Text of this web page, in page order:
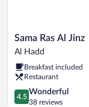
Sama
Ras
Jinz
Al
Hadd
Sama Ras Al Jinz
Al Hadd
Breakfast included
Restaurant
4.5
out
4.5
Wonderful
38 reviews